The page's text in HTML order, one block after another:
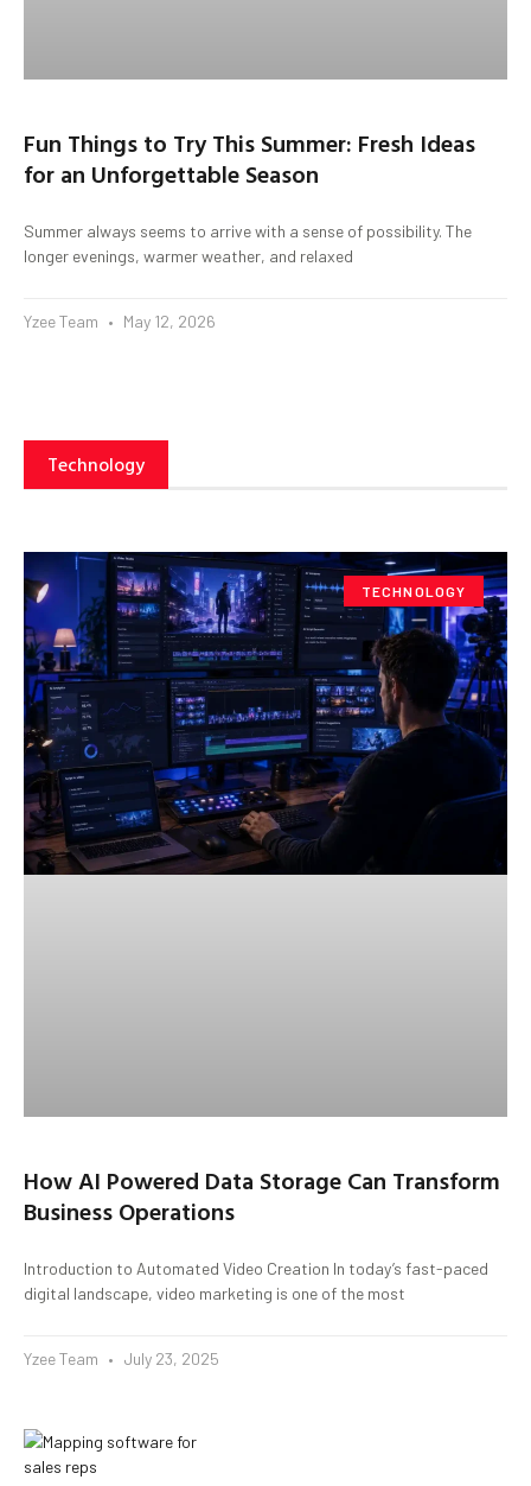
Fun Things to Try This Summer: Fresh Ideas
for an Unforgettable Season
Summer always seems to arrive with a sense of possibility. The
longer evenings, warmer weather, and relaxed
Yzee Team May 12, 2026
Technology
TECHNOLOGY
How AI Powered Data Storage Can Transform
Business Operations
Introduction to Automated Video Creation In today’s fast-paced
digital landscape, video marketing is one of the most
Yzee Team July 23, 2025